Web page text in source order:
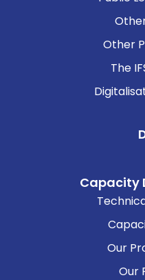
Other
The
Capacity
Our
Our